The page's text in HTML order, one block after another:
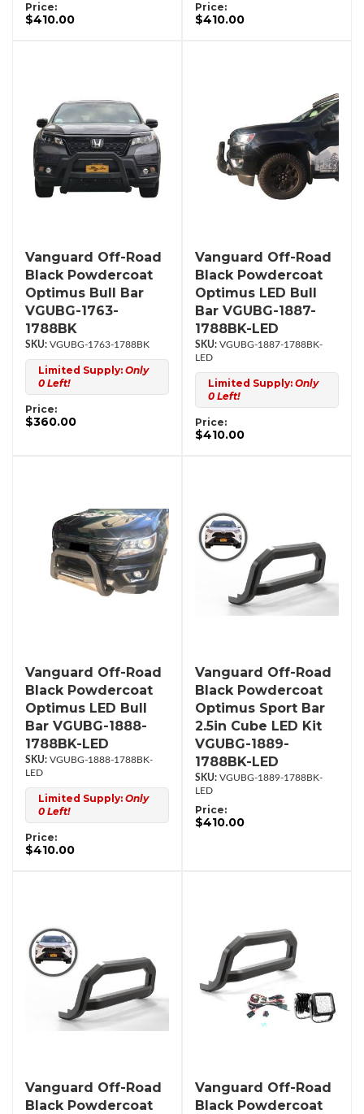
Price:
$410.00
Price:
$410.00
Vanguard Off-Road
Black Powdercoat
Optimus Bull Bar
VGUBG-1763-
1788BK
VGUBG-1763-1788BK
Limited Supply: Only
0 Left!
Price:
$360.00
Vanguard Off-Road
Black Powdercoat
Optimus LED Bull
Bar VGUBG-1887-
1788BK-LED
VGUBG-1887-1788BK-
LED
Limited Supply: Only
0 Left!
Price:
$410.00
Vanguard Off-Road
Black Powdercoat
Optimus LED Bull
Bar VGUBG-1888-
1788BK-LED
VGUBG-1888-1788BK-
LED
Limited Supply: Only
0 Left!
Price:
$410.00
Vanguard Off-Road
Black Powdercoat
Optimus Sport Bar
2.5in Cube LED Kit
VGUBG-1889-
1788BK-LED
VGUBG-1889-1788BK-
LED
Price:
$410.00
Vanguard Off-Road
Black Powdercoat
Vanguard Off-Road
Black Powdercoat